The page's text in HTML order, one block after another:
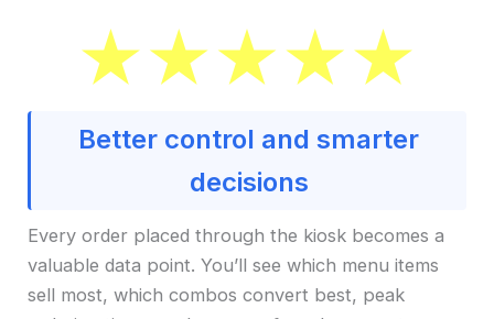
Better control and smarter
decisions
Every order placed through the kiosk becomes a
valuable data point. You’ll see which menu items
sell most, which combos convert best, peak